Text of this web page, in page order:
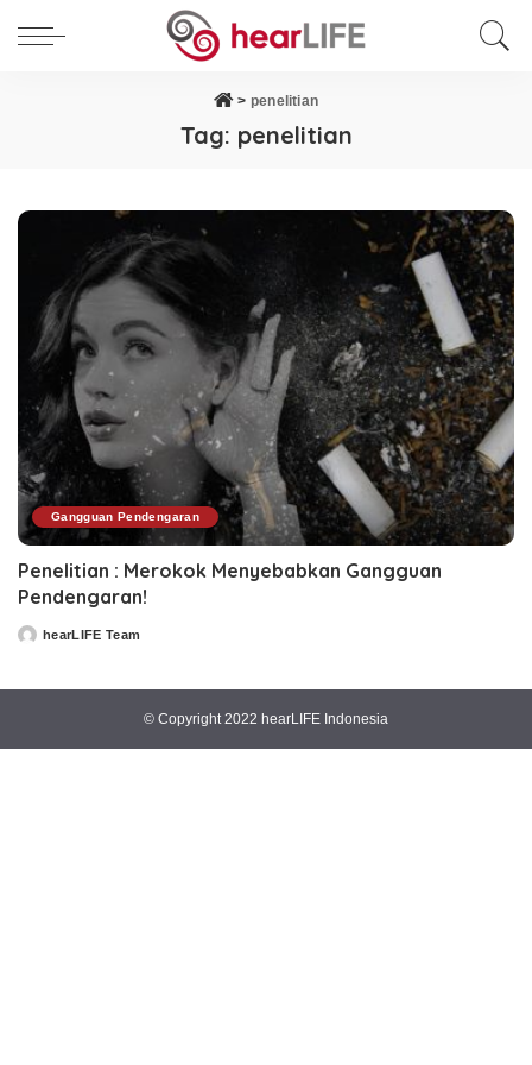
> penelitian
Tag: penelitian
Gangguan Pendengaran
Penelitian : Merokok Menyebabkan Gangguan
Pendengaran!
PostedhearLIFE Team
© Copyright 2022 hearLIFE Indonesia